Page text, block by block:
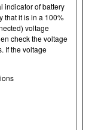
indicator of battery
that it is in a 100%
voltage
check the voltage
If the voltage